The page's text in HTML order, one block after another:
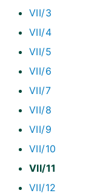
VII/3
VII/4
VII/5
VII/6
VII/7
VII/8
VII/9
VII/10
VII/11
VII/12